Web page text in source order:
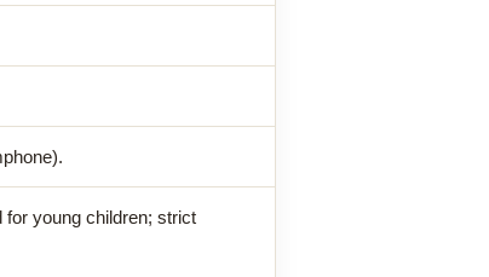
for young children; strict